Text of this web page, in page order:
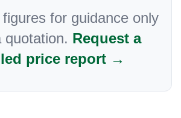
for guidance only
Request a
price report →